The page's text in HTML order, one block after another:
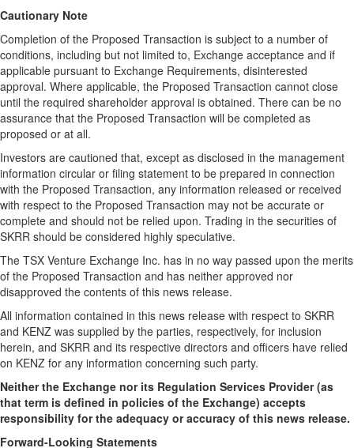
Cautionary Note
Completion of the Proposed Transaction is subject to a number of
conditions, including but not limited to, Exchange acceptance and if
applicable pursuant to Exchange Requirements, disinterested
approval. Where applicable, the Proposed Transaction cannot close
until the required shareholder approval is obtained. There can be no
assurance that the Proposed Transaction will be completed as
proposed or at all.
Investors are cautioned that, except as disclosed in the management
information circular or filing statement to be prepared in connection
with the Proposed Transaction, any information released or received
with respect to the Proposed Transaction may not be accurate or
complete and should not be relied upon. Trading in the securities of
SKRR should be considered highly speculative.
The TSX Venture Exchange Inc. has in no way passed upon the merits
of the Proposed Transaction and has neither approved nor
disapproved the contents of this news release.
All information contained in this news release with respect to SKRR
and KENZ was supplied by the parties, respectively, for inclusion
herein, and SKRR and its respective directors and officers have relied
on KENZ for any information concerning such party.
Neither the Exchange nor its Regulation Services Provider (as
that term is defined in policies of the Exchange) accepts
responsibility for the adequacy or accuracy of this news release.
Forward-Looking Statements